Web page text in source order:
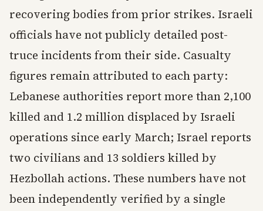
recovering bodies from prior strikes. Israeli
officials have not publicly detailed post-
truce incidents from their side. Casualty
figures remain attributed to each party:
Lebanese authorities report more than 2,100
killed and 1.2 million displaced by Israeli
operations since early March; Israel reports
two civilians and 13 soldiers killed by
Hezbollah actions. These numbers have not
been independently verified by a single